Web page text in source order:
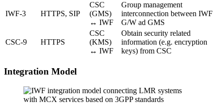
IWF-3 HTTPS, SIP
CSC
(GMS)
↔ IWF
Group management
interconnection between IWF
G/W ad GMS
CSC-9 HTTPS
CSC
(KMS)
↔ IWF
Obtain security related
information (e.g. encryption
keys) from CSC
Integration Model